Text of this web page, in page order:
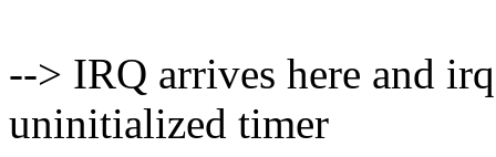
--> IRQ arrives here and
uninitialized timer